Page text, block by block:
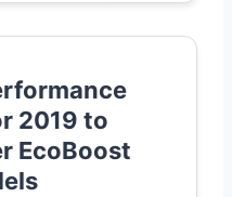
2019 to
EcoBoost